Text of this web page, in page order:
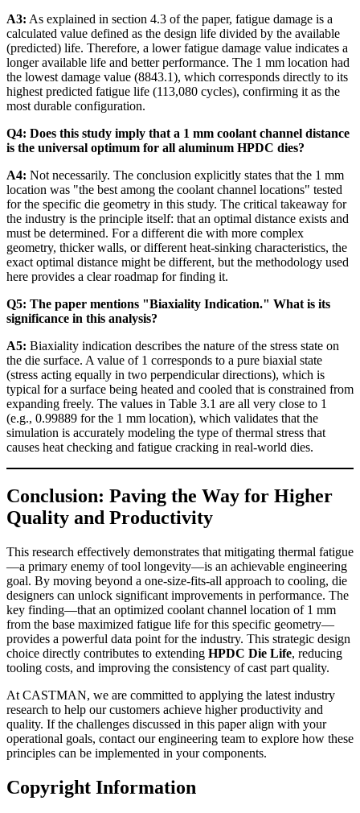
A3: As explained in section 4.3 of the paper, fatigue damage is a
calculated value defined as the design life divided by the available
(predicted) life. Therefore, a lower fatigue damage value indicates a
longer available life and better performance. The 1 mm location had
the lowest damage value (8843.1), which corresponds directly to its
highest predicted fatigue life (113,080 cycles), confirming it as the
most durable configuration.
Q4: Does this study imply that a 1 mm coolant channel distance
is the universal optimum for all aluminum HPDC dies?
A4: Not necessarily. The conclusion explicitly states that the 1 mm
location was "the best among the coolant channel locations" tested
for the specific die geometry in this study. The critical takeaway for
the industry is the principle itself: that an optimal distance exists and
must be determined. For a different die with more complex
geometry, thicker walls, or different heat-sinking characteristics, the
exact optimal distance might be different, but the methodology used
here provides a clear roadmap for finding it.
Q5: The paper mentions "Biaxiality Indication." What is its
significance in this analysis?
A5: Biaxiality indication describes the nature of the stress state on
the die surface. A value of 1 corresponds to a pure biaxial state
(stress acting equally in two perpendicular directions), which is
typical for a surface being heated and cooled that is constrained from
expanding freely. The values in Table 3.1 are all very close to 1
(e.g., 0.99889 for the 1 mm location), which validates that the
simulation is accurately modeling the type of thermal stress that
causes heat checking and fatigue cracking in real-world dies.
Conclusion: Paving the Way for Higher
Quality and Productivity
This research effectively demonstrates that mitigating thermal fatigue
—a primary enemy of tool longevity—is an achievable engineering
goal. By moving beyond a one-size-fits-all approach to cooling, die
designers can unlock significant improvements in performance. The
key finding—that an optimized coolant channel location of 1 mm
from the base maximized fatigue life for this specific geometry—
provides a powerful data point for the industry. This strategic design
choice directly contributes to extending HPDC Die Life, reducing
tooling costs, and improving the consistency of cast part quality.
At CASTMAN, we are committed to applying the latest industry
research to help our customers achieve higher productivity and
quality. If the challenges discussed in this paper align with your
operational goals, contact our engineering team to explore how these
principles can be implemented in your components.
Copyright Information